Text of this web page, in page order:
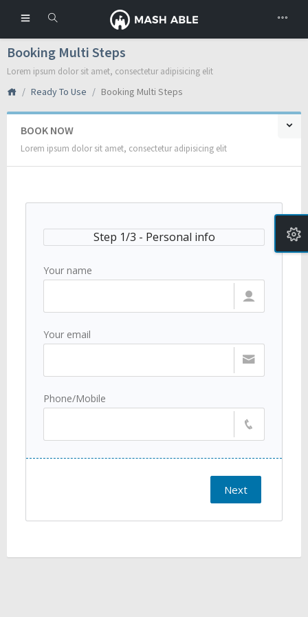
Booking Multi Steps
Lorem ipsum dolor sit amet, consectetur adipisicing elit
Ready To Use Booking Multi Steps
BOOK NOW
Lorem ipsum dolor sit amet, consectetur adipisicing elit
Step 1/3 - Personal info
Your name
Your email
Phone/Mobile
Next